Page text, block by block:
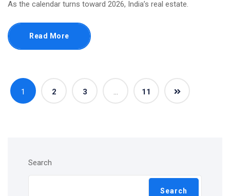
As the calendar turns toward 2026, India’s real estate.
Read More
1 2 3 … 11
Search
Search